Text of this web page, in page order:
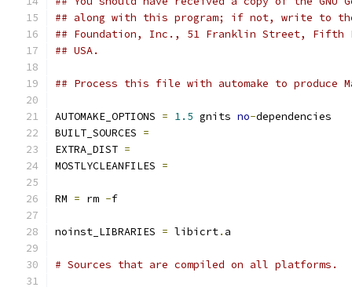
## along with this program; if not, write to
## Foundation, Inc., 51 Franklin Street, Fifth
## USA.
## Process this file with automake to produce
AUTOMAKE_OPTIONS = 1.5 gnits no-dependencies
BUILT_SOURCES =
EXTRA_DIST =
MOSTLYCLEANFILES =
RM = rm -f
noinst_LIBRARIES = libicrt. a
# Sources that are compiled on all platforms.